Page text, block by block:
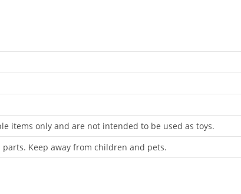
items only and are not intended to be used as toys.
Keep away from children and pets.